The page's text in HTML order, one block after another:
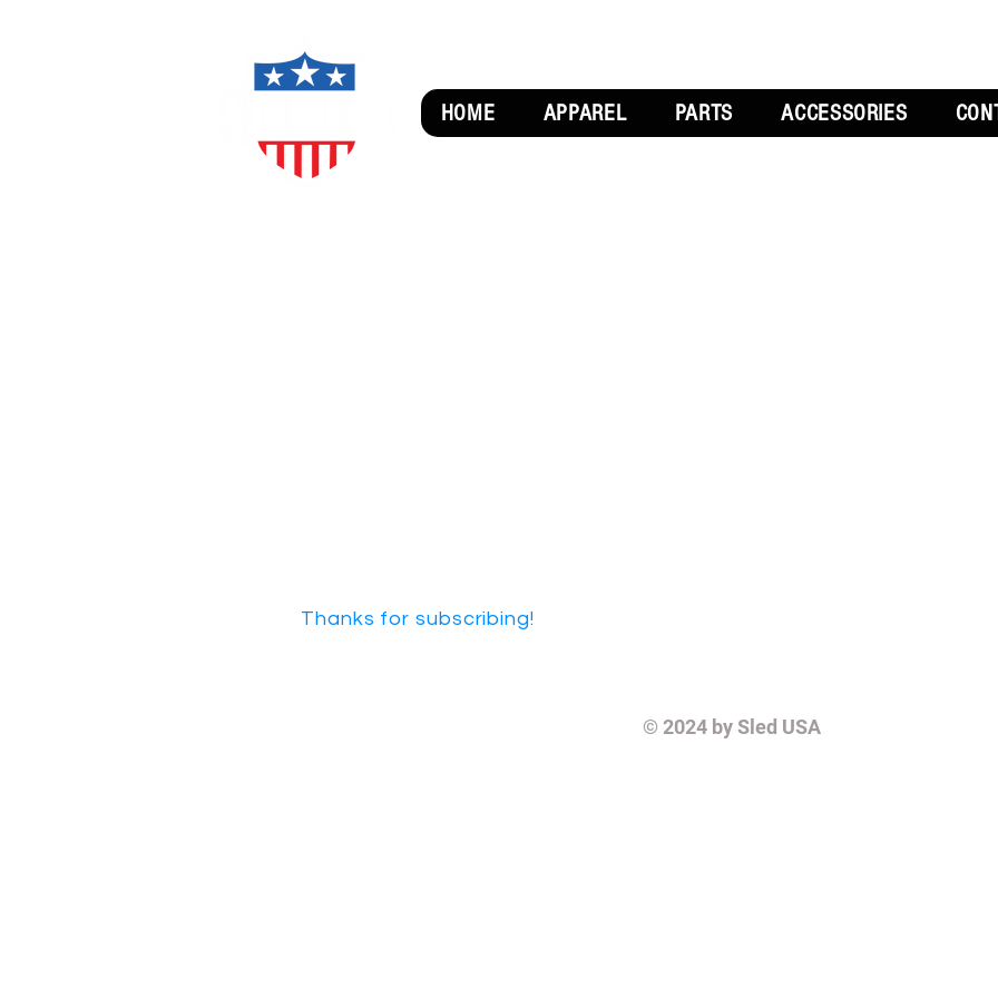
HOME APPAREL PARTS ACCESSORIES
Thanks for subscribing!
© 2024 by Sled USA